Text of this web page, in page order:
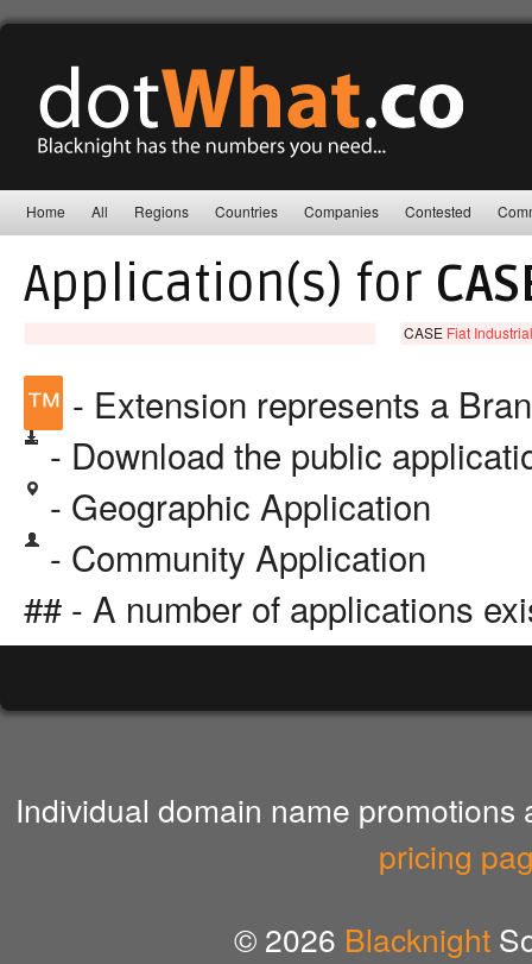
Home All Regions Countries Companies Contested
Application(s) for
CASE Fiat
™ - Extension represents a
- Download the public
- Geographic Application
- Community Application
## - A number of applications
Individual domain name
pricing
© 2026 Blacknight